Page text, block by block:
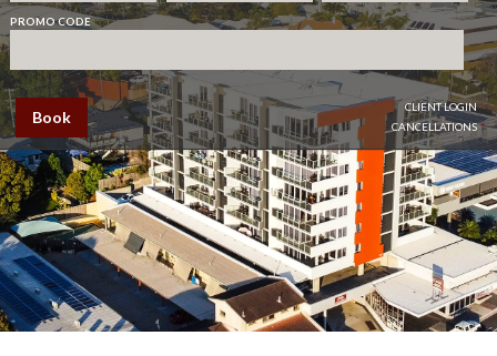
PROMO CODE
Book
CLIENT LOGIN
CANCELLATIONS